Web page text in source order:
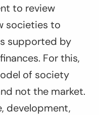
to review
societies to
supported by
For this,
of society
not the market.
development,